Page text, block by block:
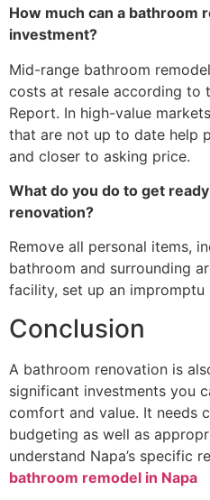
How much can a bathroom
investment?
Mid-range bathroom
costs at resale according to
Report. In high-value
that are not up to date help
and closer to asking price.
What do you do to get
renovation?
Remove all personal items,
bathroom and surrounding
facility, set up an impromptu
Conclusion
A bathroom renovation is
significant investments you
comfort and value. It needs
budgeting as well as
understand Napa’s specific
bathroom remodel in Napa